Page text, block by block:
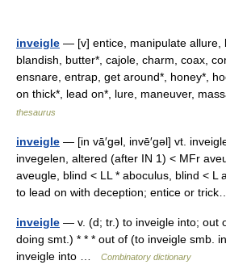
inveigle — [v] entice, manipulate allure,
blandish, butter*, cajole, charm, coax,
ensnare, entrap, get around*, honey*,
on thick*, lead on*, lure, maneuver,
thesaurus
inveigle — [in vā′gəl, invē′gəl] vt.
invegelen, altered (after IN 1) < MFr
aveugle, blind < LL * aboculus, blind < L
to lead on with deception; entice or
inveigle — v. (d; tr.) to inveigle into; out
doing smt.) * * * out of (to inveigle smb.
inveigle into …
Combinatory dictionary